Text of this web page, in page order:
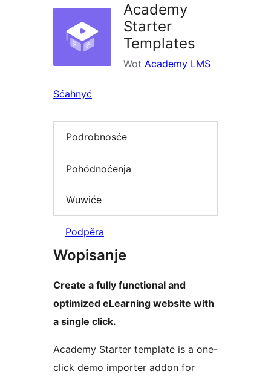
Academy
Starter
Templates
Wot Academy LMS
Sćahnyć
Podrobnosće
Pohódnoćenja
Wuwiće
Podpěra
Wopisanje
Create a fully functional and
optimized eLearning website with
a single click.
Academy Starter template is a one-
click demo importer addon for